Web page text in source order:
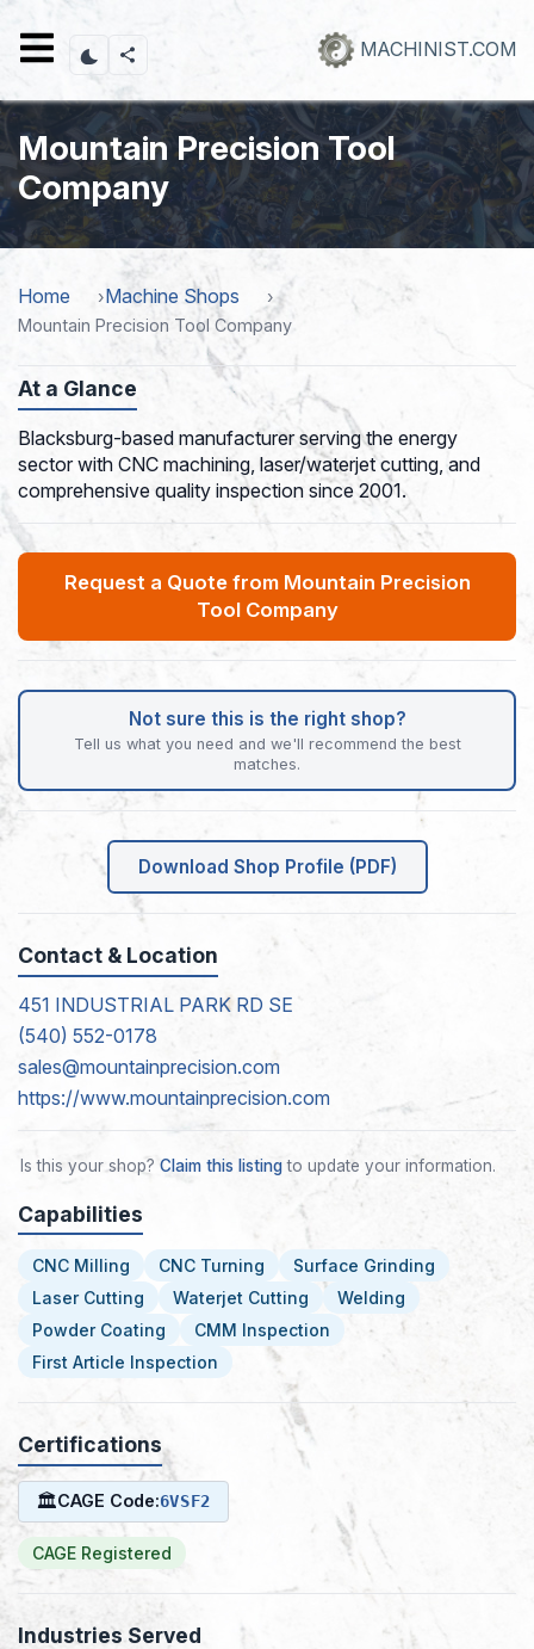
content
MACHINIST.COM
Mountain Precision Tool
Company
Home Machine Shops
Mountain Precision Tool Company
At a Glance
Blacksburg-based manufacturer serving the energy
sector with CNC machining, laser/waterjet cutting, and
comprehensive quality inspection since 2001.
Request a Quote from Mountain Precision
Tool Company
Not sure this is the right shop?
Tell us what you need and we'll recommend the best
matches.
Download Shop Profile (PDF)
Contact & Location
451 INDUSTRIAL PARK RD SE
(540) 552-0178
sales@mountainprecision.com
https://www.mountainprecision.com
Is this your shop? Claim this listingto update your information.
Capabilities
CNC Milling CNC Turning
Surface Grinding
Laser Cutting
Waterjet Cutting
Welding
Powder Coating
CMM Inspection
First Article Inspection
Certifications
🏛CAGE Code:6VSF2
CAGE Registered
Industries Served